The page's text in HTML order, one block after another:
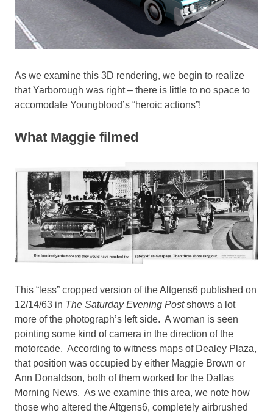
As we examine this 3D rendering, we begin to realize
that Yarborough was right – there is little to no space to
accomodate Youngblood’s “heroic actions”!
What Maggie filmed
This “less” cropped version of the Altgens6 published on
12/14/63 in The Saturday Evening Postshows a lot
more of the photograph’s left side. A woman is seen
pointing some kind of camera in the direction of the
motorcade. According to witness maps of Dealey Plaza,
that position was occupied by either Maggie Brown or
Ann Donaldson, both of them worked for the Dallas
Morning News. As we examine this area, we note how
those who altered the Altgens6, completely airbrushed